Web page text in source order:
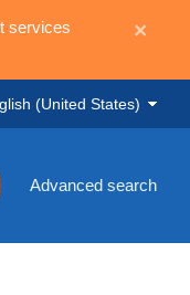
services
×
(United States)
Advanced search